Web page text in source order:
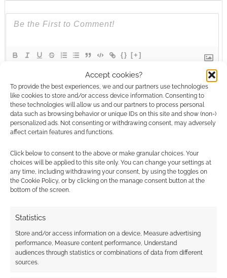
Accept cookies?
To provide the best experiences, we and our partners use technologies
like cookies to store and/or access device information. Consenting to
these technologies will allow us and our partners to process personal
data such as browsing behavior or unique IDs on this site and show (non-)
personalized ads. Not consenting or withdrawing consent, may adversely
affect certain features and functions.
Click below to consent to the above or make granular choices. Your
choices will be applied to this site only. You can change your settings at
any time, including withdrawing your consent, by using the toggles on
the Cookie Policy, or by clicking on the manage consent button at the
bottom of the screen.
Statistics
Store and/or access information on a device, Measure advertising
performance, Measure content performance, Understand
audiences through statistics or combinations of data from different
sources.
{} [+]
This site uses Akismet to reduce spam.
Learn how your
comment data is processed.
0COMMENTS